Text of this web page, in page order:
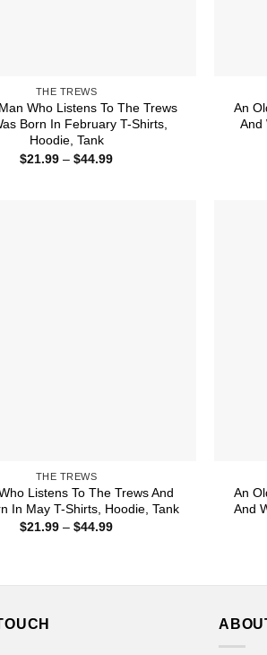
THE TREWS
Who Listens To The Trews
Born In February T-Shirts,
Hoodie, Tank
$21.99 – $44.99Price
An
And
THE TREWS
Listens To The Trews And
In May T-Shirts, Hoodie, Tank
$21.99 – $44.99Price
An
And